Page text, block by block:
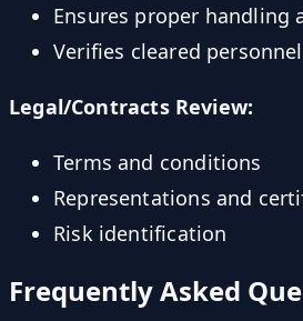
Ensures proper handling
Verifies cleared
Legal/Contracts Review:
Terms and conditions
Representations and
Risk identification
Frequently Asked